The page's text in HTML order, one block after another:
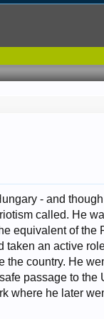
- and
called. He
equivalent of
taken an active
the country. He
passage to
where he later